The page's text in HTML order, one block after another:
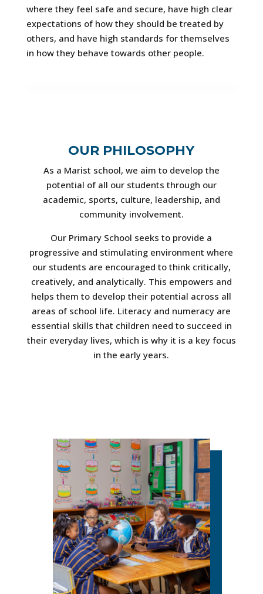
where they feel safe and secure, have high clear
expectations of how they should be treated by
others, and have high standards for themselves
in how they behave towards other people.
OUR PHILOSOPHY
As a Marist school, we aim to develop the
potential of all our students through our
academic, sports, culture, leadership, and
community involvement.
Our Primary School seeks to provide a
progressive and stimulating environment where
our students are encouraged to think critically,
creatively, and analytically. This empowers and
helps them to develop their potential across all
areas of school life. Literacy and numeracy are
essential skills that children need to succeed in
their everyday lives, which is why it is a key focus
in the early years.